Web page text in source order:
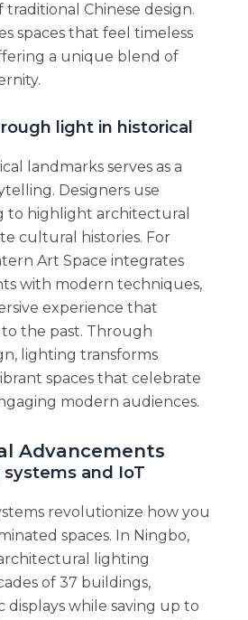
Chinese design.
spaces that feel timeless
a unique blend of
light in historical
landmarks serves as a
Designers use
to highlight architectural
cultural histories. For
Art Space integrates
with modern techniques,
experience that
the past. Through
lighting transforms
spaces that celebrate
modern audiences.
Advancements
and IoT
revolutionize how you
spaces. In Ningbo,
lighting
of 37 buildings,
displays while saving up to